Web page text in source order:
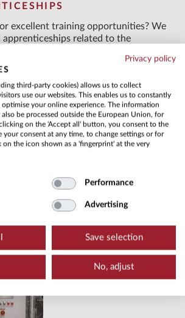
excellent training opportunities? We
related to the
experience with attendance at a
Throughout your apprenticeship, you
and support from our
This will provide you with a
into all areas of your profession
for a successful career.
trade
Machine and plant operator
(f/m/d)
Privacy policy
third-party cookies) allows us to collect
use our websites. This enables us to constantly
your online experience. The information
be processed outside the European Union, for
on the 'Accept all' button, you consent to the
your consent at any time, to change settings or for
the icon shown as a 'fingerprint' at the very
Performance
Advertising
Save selection
No, adjust